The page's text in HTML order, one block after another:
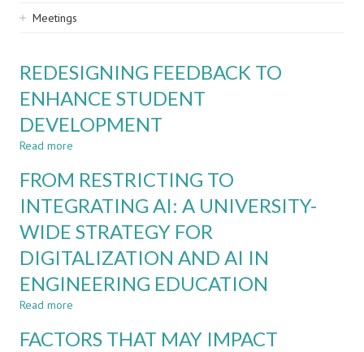
Meetings
REDESIGNING FEEDBACK TO
ENHANCE STUDENT
DEVELOPMENT
Read more
FEEDBACK
ENHANCE
STUDENT
DEVELOPMENT
FROM RESTRICTING TO
INTEGRATING AI: A UNIVERSITY-
WIDE STRATEGY FOR
DIGITALIZATION AND AI IN
ENGINEERING EDUCATION
Read more
RESTRICTING
FACTORS THAT MAY IMPACT